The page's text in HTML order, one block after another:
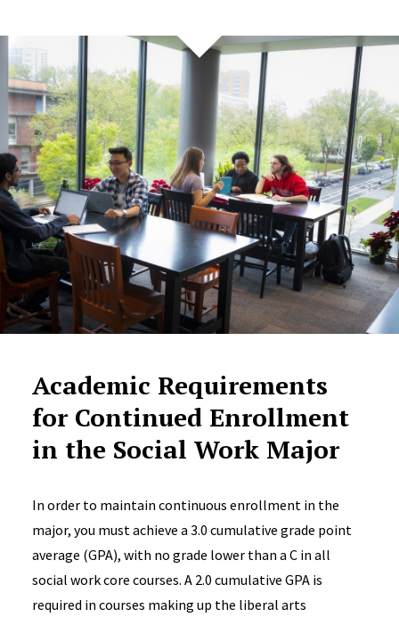
Academic Requirements
for Continued Enrollment
in the Social Work Major
In order to maintain continuous enrollment in the
major, you must achieve a 3.0 cumulative grade point
average (GPA), with no grade lower than a C in all
social work core courses. A 2.0 cumulative GPA is
required in courses making up the liberal arts